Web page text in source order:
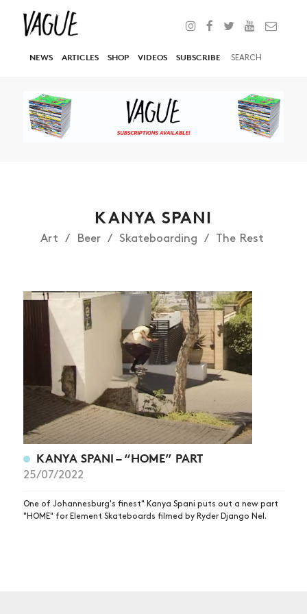
NEWS ARTICLES SHOP VIDEOS SUBSCRIBE
NEWS
ARTICLES
SHOP
VIDEOS
SUBSCRIBE
KANYA SPANI
Art Beer Skateboarding The Rest
KANYA SPANI – “HOME” PART
25/07/2022
One of Johannesburg's finest" Kanya Spani puts out a new part
"HOME" for Element Skateboards filmed by Ryder Django Nel.